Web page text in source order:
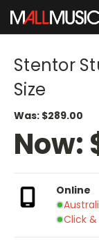
Stentor
Size
Was: $289.00
Now:
Online
Click